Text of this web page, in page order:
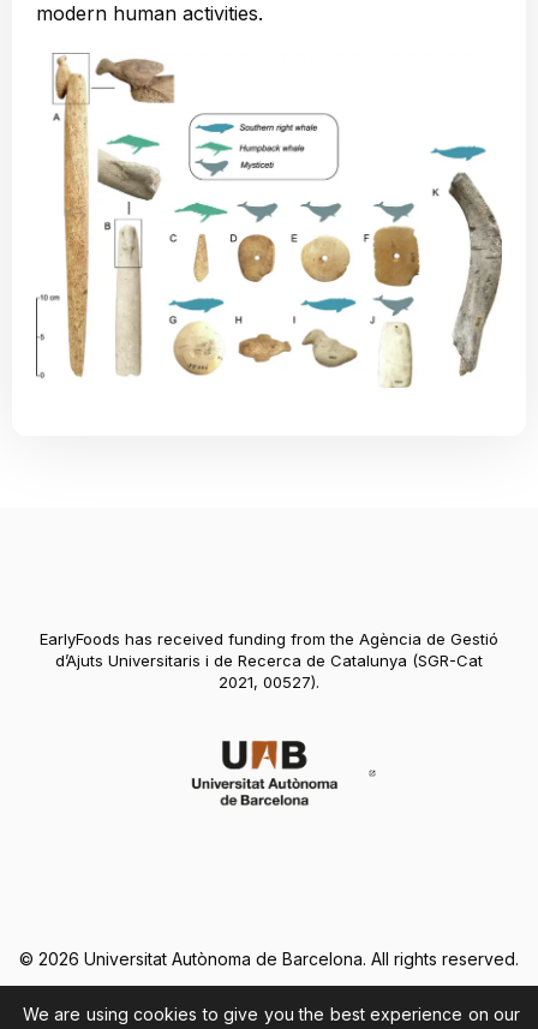
modern human activities.
EarlyFoods has received funding from the Agència de Gestió
d’Ajuts Universitaris i de Recerca de Catalunya (SGR-Cat
2021, 00527).
© 2026 Universitat Autònoma de Barcelona. All rights reserved.
Legal Notice
We are using cookies to give you the best experience on our